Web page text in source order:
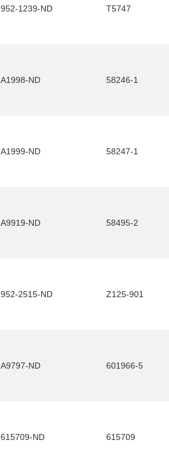
952-1239-ND T5747
A1998-ND 58246-1
A1999-ND 58247-1
A9919-ND 58495-2
952-2515-ND Z125-901
A9797-ND 601966-5
615709-ND 615709